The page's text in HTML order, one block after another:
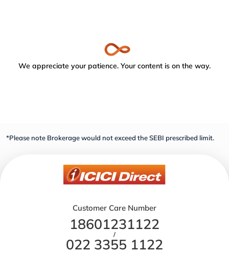
We appreciate your patience. Your content is on the way.
*Please note Brokerage would not exceed the SEBI prescribed limit.
Customer Care Number
18601231122
/
022 3355 1122